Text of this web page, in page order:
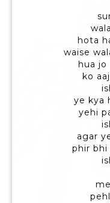
hota
waise
hua jo
ko
ye kya
yehi
agar
phir bhi